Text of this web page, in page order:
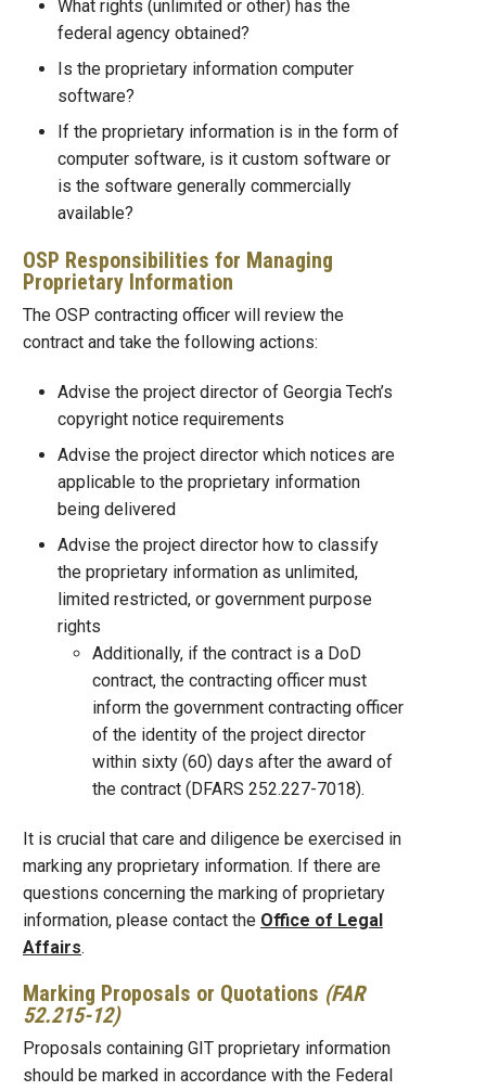
What rights (unlimited or other) has the
federal agency obtained?
Is the proprietary information computer
software?
If the proprietary information is in the form of
computer software, is it custom software or
is the software generally commercially
available?
OSP Responsibilities for Managing
Proprietary Information
The OSP contracting officer will review the
contract and take the following actions:
Advise the project director of Georgia Tech’s
copyright notice requirements
Advise the project director which notices are
applicable to the proprietary information
being delivered
Advise the project director how to classify
the proprietary information as unlimited,
limited restricted, or government purpose
rights
Additionally, if the contract is a DoD
contract, the contracting officer must
inform the government contracting officer
of the identity of the project director
within sixty (60) days after the award of
the contract (DFARS 252.227-7018).
It is crucial that care and diligence be exercised in
marking any proprietary information. If there are
questions concerning the marking of proprietary
information, please contact the Office of Legal
Affairs.
Marking Proposals or Quotations (FAR
52.215-12)
Proposals containing GIT proprietary information
should be marked in accordance with the Federal